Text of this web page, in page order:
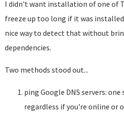
I didn't want installation of one of
freeze up too long if it was
nice way to detect that without
dependencies.
Two methods stood out...
ping Google DNS servers:
regardless if you're online or